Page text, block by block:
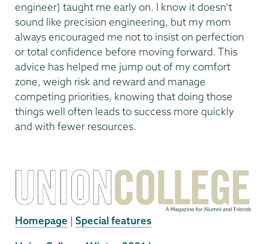
engineer) taught me early on. I know it doesn’t
sound like precision engineering, but my mom
always encouraged me not to insist on perfection
or total confidence before moving forward. This
advice has helped me jump out of my comfort
zone, weigh risk and reward and manage
competing priorities, knowing that doing those
things well often leads to success more quickly
and with fewer resources.
Homepage | Special features